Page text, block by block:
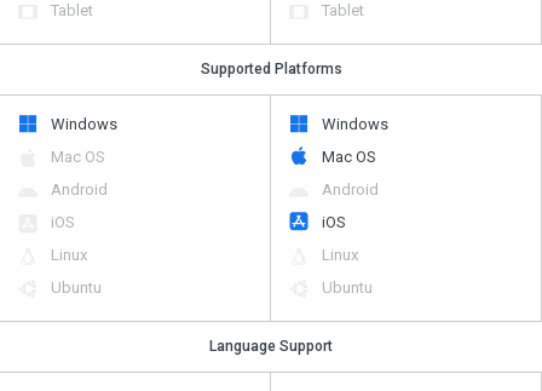
Tablet
Tablet
Supported Platforms
Windows
Mac OS
Android
iOS
Linux
Ubuntu
Windows
Mac OS
Android
iOS
Linux
Ubuntu
Language Support